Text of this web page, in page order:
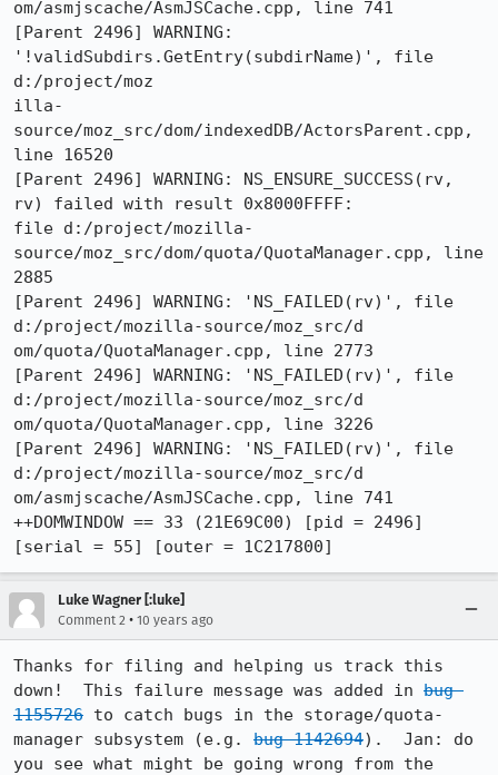
om/asmjscache/AsmJSCache.cpp, line 741
[Parent 2496] WARNING:
'!validSubdirs.GetEntry(subdirName)', file
d:/project/moz
illa-
source/moz_src/dom/indexedDB/ActorsParent.cpp,
line 16520
[Parent 2496] WARNING: NS_ENSURE_SUCCESS(rv,
rv) failed with result 0x8000FFFF:
file d:/project/mozilla-
source/moz_src/dom/quota/QuotaManager.cpp, line
2885
[Parent 2496] WARNING: 'NS_FAILED(rv)', file
d:/project/mozilla-source/moz_src/d
om/quota/QuotaManager.cpp, line 2773
[Parent 2496] WARNING: 'NS_FAILED(rv)', file
d:/project/mozilla-source/moz_src/d
om/quota/QuotaManager.cpp, line 3226
[Parent 2496] WARNING: 'NS_FAILED(rv)', file
d:/project/mozilla-source/moz_src/d
om/asmjscache/AsmJSCache.cpp, line 741
++DOMWINDOW == 33 (21E69C00) [pid = 2496]
[serial = 55] [outer = 1C217800]
Luke Wagner [:luke]
Comment 2 • 10 years ago
Thanks for filing and helping us track this
down!  This failure message was added in bug
1155726 to catch bugs in the storage/quota-
manager subsystem (e.g. bug 1142694).  Jan: do
you see what might be going wrong from the